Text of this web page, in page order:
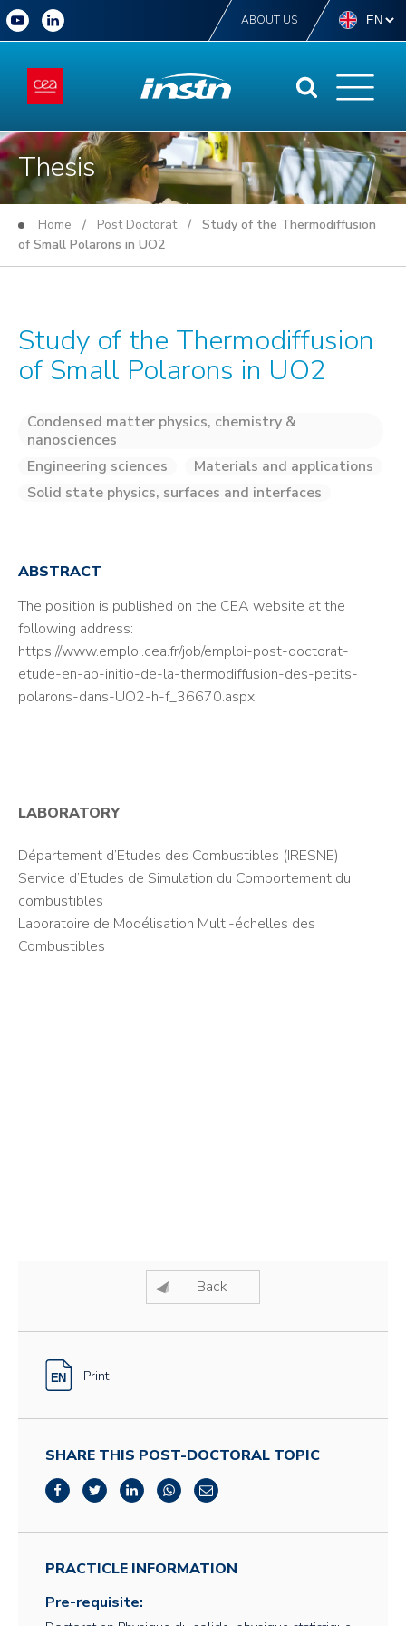
ABOUT US
Thesis
Home / Post Doctorat/ Study of the Thermodiffusion
of Small Polarons in UO2
Study of the Thermodiffusion
of Small Polarons in UO2
Condensed matter physics, chemistry &
nanosciences
Engineering sciences
Materials and applications
Solid state physics, surfaces and interfaces
ABSTRACT
The position is published on the CEA website at the
following address:
https://www.emploi.cea.fr/job/emploi-post-doctorat-
etude-en-ab-initio-de-la-thermodiffusion-des-petits-
polarons-dans-UO2-h-f_36670.aspx
LABORATORY
Département d’Etudes des Combustibles (IRESNE)
Service d’Etudes de Simulation du Comportement du
combustibles
Laboratoire de Modélisation Multi-échelles des
Combustibles
Back
Print
SHARE THIS POST-DOCTORAL TOPIC
PRACTICLE INFORMATION
Pre-requisite: